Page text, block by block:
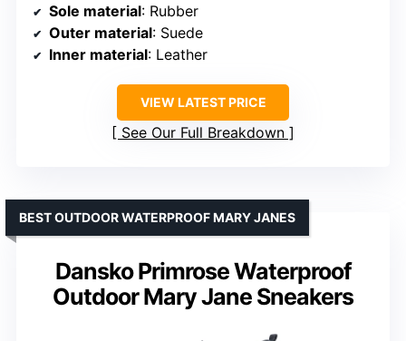
Sole material: Rubber
Outer material: Suede
Inner material: Leather
VIEW LATEST PRICE
See Our Full Breakdown
Dansko Primrose Waterproof
Outdoor Mary Jane Sneakers
BEST OUTDOOR WATERPROOF MARY JANES